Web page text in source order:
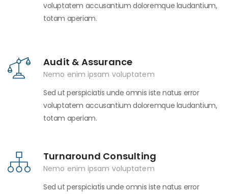
voluptatem accusantium doloremque laudantium,
totam aperiam.
Audit & Assurance
Nemo enim ipsam voluptatem
Sed ut perspiciatis unde omnis iste natus error
voluptatem accusantium doloremque laudantium,
totam aperiam.
Turnaround Consulting
Nemo enim ipsam voluptatem
Sed ut perspiciatis unde omnis iste natus error